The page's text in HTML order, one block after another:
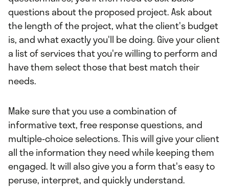
questions about the proposed project. Ask about
the length of the project, what the client's budget
is, and what exactly you'll be doing. Give your client
a list of services that you're willing to perform and
have them select those that best match their
needs.
Make sure that you use a combination of
informative text, free response questions, and
multiple-choice selections. This will give your client
all the information they need while keeping them
engaged. It will also give you a form that's easy to
peruse, interpret, and quickly understand.